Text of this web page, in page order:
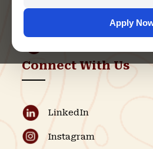
Apply
Admission Helpline
Connect With Us
LinkedIn
Instagram